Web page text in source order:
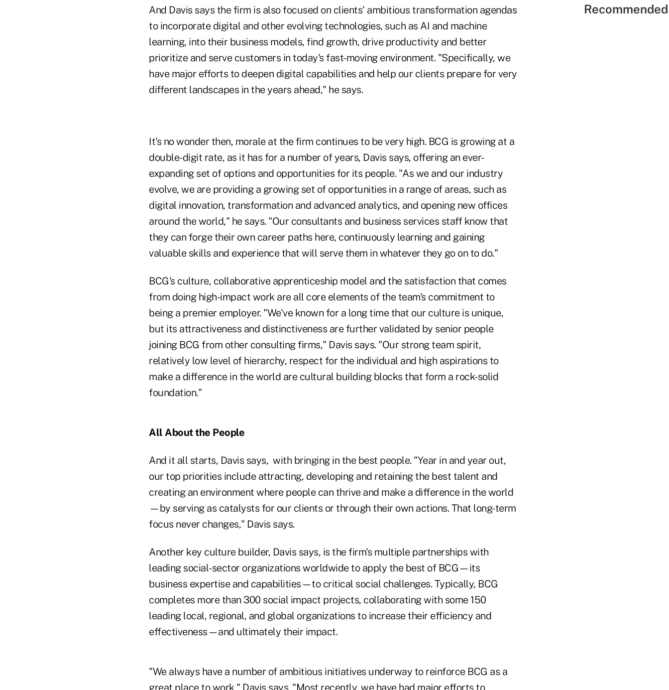
And Davis says the firm is also focused on clients' ambitious transformation agendas
to incorporate digital and other evolving technologies, such as AI and machine
learning, into their business models, find growth, drive productivity and better
prioritize and serve customers in today's fast-moving environment. "Specifically, we
have major efforts to deepen digital capabilities and help our clients prepare for very
different landscapes in the years ahead," he says.
It's no wonder then, morale at the firm continues to be very high. BCG is growing at a
double-digit rate, as it has for a number of years, Davis says, offering an ever-
expanding set of options and opportunities for its people. "As we and our industry
evolve, we are providing a growing set of opportunities in a range of areas, such as
digital innovation, transformation and advanced analytics, and opening new offices
around the world," he says. "Our consultants and business services staff know that
they can forge their own career paths here, continuously learning and gaining
valuable skills and experience that will serve them in whatever they go on to do."
BCG's culture, collaborative apprenticeship model and the satisfaction that comes
from doing high-impact work are all core elements of the team's commitment to
being a premier employer. "We've known for a long time that our culture is unique,
but its attractiveness and distinctiveness are further validated by senior people
joining BCG from other consulting firms," Davis says. "Our strong team spirit,
relatively low level of hierarchy, respect for the individual and high aspirations to
make a difference in the world are cultural building blocks that form a rock-solid
foundation."
All About the People
And it all starts, Davis says, with bringing in the best people. "Year in and year out,
our top priorities include attracting, developing and retaining the best talent and
creating an environment where people can thrive and make a difference in the world
—by serving as catalysts for our clients or through their own actions. That long-term
focus never changes," Davis says.
Another key culture builder, Davis says, is the firm's multiple partnerships with
leading social-sector organizations worldwide to apply the best of BCG—its
business expertise and capabilities—to critical social challenges. Typically, BCG
completes more than 300 social impact projects, collaborating with some 150
leading local, regional, and global organizations to increase their efficiency and
effectiveness—and ultimately their impact.
"We always have a number of ambitious initiatives underway to reinforce BCG as a